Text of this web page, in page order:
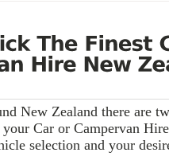
New Zealand there are
Car or Campervan
selection and your